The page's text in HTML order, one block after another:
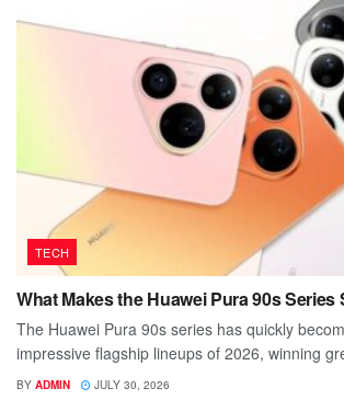
TECH
What Makes the Huawei Pura 90s Series
The Huawei Pura 90s series has quickly
impressive flagship lineups of 2026, winning
BY ADMIN JULY 30, 2026